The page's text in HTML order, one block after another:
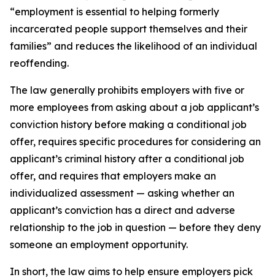
“employment is essential to helping formerly
incarcerated people support themselves and their
families” and reduces the likelihood of an individual
reoffending.
The law generally prohibits employers with five or
more employees from asking about a job applicant’s
conviction history before making a conditional job
offer, requires specific procedures for considering an
applicant’s criminal history after a conditional job
offer, and requires that employers make an
individualized assessment — asking whether an
applicant’s conviction has a direct and adverse
relationship to the job in question — before they deny
someone an employment opportunity.
In short, the law aims to help ensure employers pick